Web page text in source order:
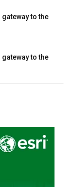
to the
to the